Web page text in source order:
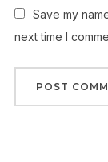
Save my
next time I